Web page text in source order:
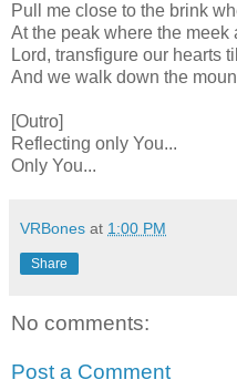
Pull me close to the brink
At the peak where the meek
Lord, transfigure our hearts
And we walk down the
[Outro]
Reflecting only You...
Only You...
VRBones at 1:00 PM
Share
No comments:
Post a Comment